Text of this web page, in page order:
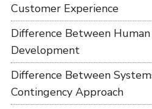
Customer Experience
Difference Between
Development
Difference Between
Contingency Approach